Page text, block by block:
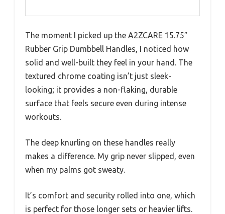
The moment I picked up the A2ZCARE 15.75″
Rubber Grip Dumbbell Handles, I noticed how
solid and well-built they feel in your hand. The
textured chrome coating isn’t just sleek-
looking; it provides a non-flaking, durable
surface that feels secure even during intense
workouts.
The deep knurling on these handles really
makes a difference. My grip never slipped, even
when my palms got sweaty.
It’s comfort and security rolled into one, which
is perfect for those longer sets or heavier lifts.